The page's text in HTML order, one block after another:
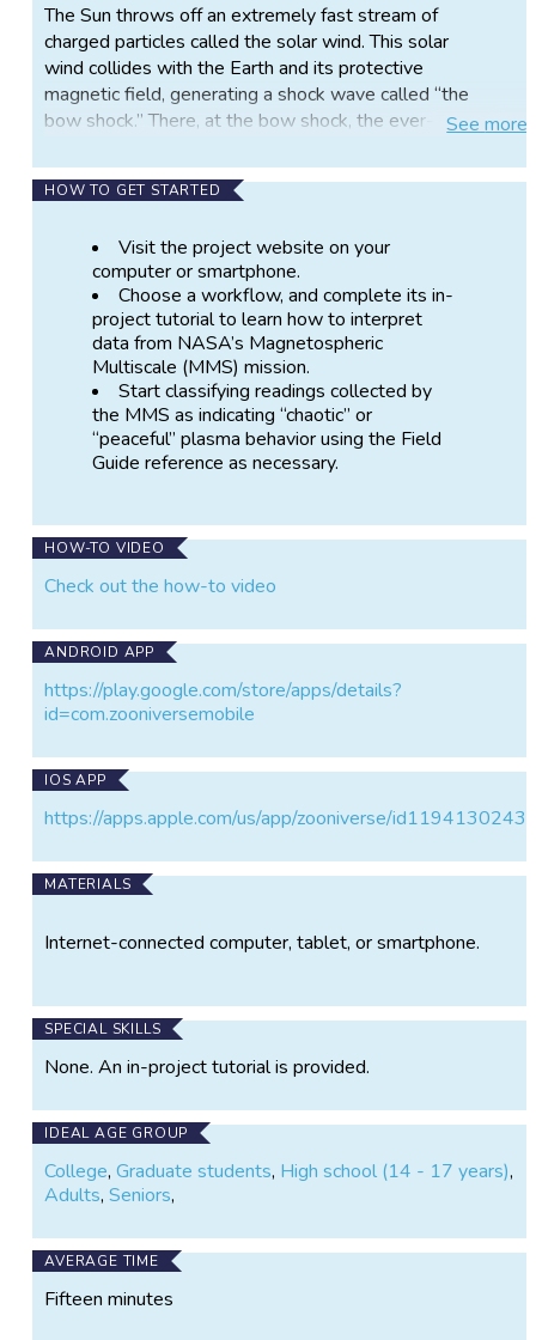
The Sun throws off an extremely fast stream of
charged particles called the solar wind. This solar
wind collides with the Earth and its protective
magnetic field, generating a shock wave called “the
bow shock.” There, at the bow shock, the ever-
wind messy and dynamic or leave it smooth and
stable. That’s where the scientists behind Shock
Detectives project and help interpret data collected
by the Magnetospheric Multiscale (MMS) Mission,
whose four spacecraft fly in formation through the
bow shock zone. You can help classify patterns in the
bow shock and help scientists figure out what
governs its behavior.
What you'll do:
Look at plots of data and learn to
"chaotic" plasma activity.
Click buttons to inform the researchers
When and if you like, you can discuss
and scientists in the Talk forum
(https://www.zooniverse.org/projects/vickit
oyedens/shock-detectives/talk).
(https://www.zooniverse.org/projects/vickitoyedens/
shock-detectives/about/research
Asked Questions
shock-detectives/about/faq) pages whenever you’d
like to learn more about the data and the research
page (linked below) to access links to sources of
whose four spacecraft flying in formation collect the
Seemore
HOW TO GET STARTED
Visit the project website on your
computer or smartphone.
Choose a workflow, and complete its in-
project tutorial to learn how to interpret
data from NASA’s Magnetospheric
Multiscale (MMS) mission.
Start classifying readings collected by
the MMS as indicating “chaotic” or
“peaceful” plasma behavior using the Field
Guide reference as necessary.
HOW-TO VIDEO
Check out the how-to video
ANDROID APP
https://play.google.com/store/apps/details?
id=com.zooniversemobile
IOS APP
https://apps.apple.com/us/app/zooniverse/id1194130243
MATERIALS
Internet-connected computer, tablet, or smartphone.
SPECIAL SKILLS
None. An in-project tutorial is provided.
IDEAL AGE GROUP
College,Graduate students, High school (14 - 17 years),
Adults,Seniors,
AVERAGE TIME
Fifteen minutes